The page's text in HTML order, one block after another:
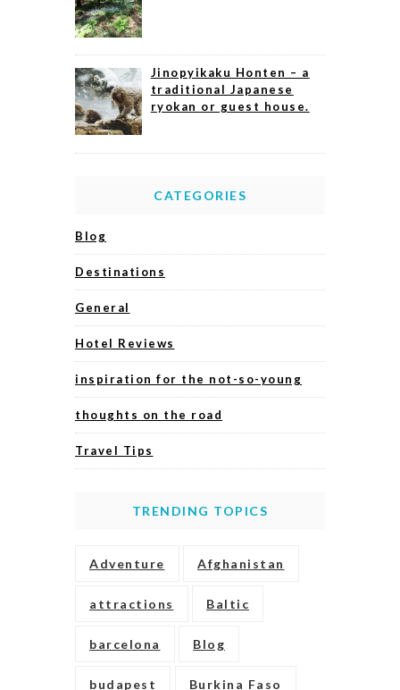
Jinopyikaku Honten – a
traditional Japanese
ryokan or guest house.
CATEGORIES
Blog
Destinations
General
Hotel Reviews
inspiration for the not-so-young
thoughts on the road
Travel Tips
TRENDING TOPICS
Adventure Afghanistan
attractions Baltic
barcelona Blog
budapest Burkina Faso